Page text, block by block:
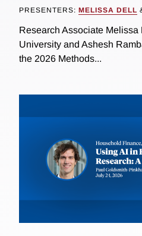
PRESENTERS: MELISSA DELL
Research Associate Melissa
University and Ashesh
the 2026 Methods...